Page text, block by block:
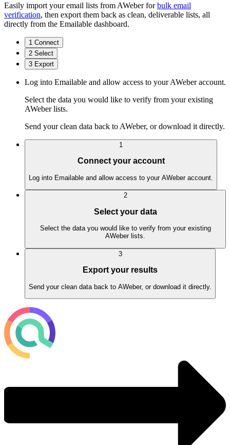
Easily import your email lists from AWeber forbulk email
verification, then export them back as clean, deliverable lists, all
directly from the Emailable dashboard.
1 Connect
2 Select
3 Export
Log into Emailable and allow access to your AWeber account.
Select the data you would like to verify from your existing
AWeber lists.
Send your clean data back to AWeber, or download it directly.
1
Connect your account
Log into Emailable and allow access to your AWeber account.
2
Select your data
Select the data you would like to verify from your existing
AWeber lists.
3
Export your results
Send your clean data back to AWeber, or download it directly.